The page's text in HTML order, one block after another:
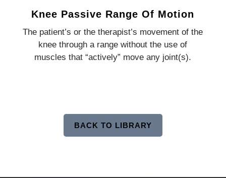
Knee Passive Range Of Motion
The patient’s or the therapist’s movement of the
knee through a range without the use of
muscles that “actively” move any joint(s).
BACK TO LIBRARY